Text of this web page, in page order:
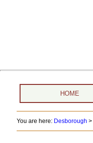
HOME
You are here: Desborough >